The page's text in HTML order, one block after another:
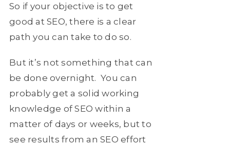
So if your objective is to get
good at SEO, there is a clear
path you can take to do so.
But it’s not something that can
be done overnight. You can
probably get a solid working
knowledge of SEO within a
matter of days or weeks, but to
see results from an SEO effort